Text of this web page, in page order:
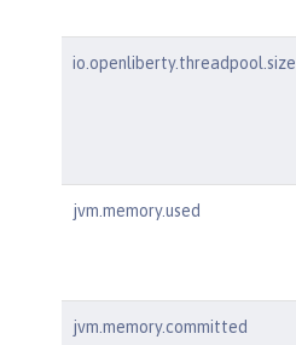
io.openliberty.threadpool.size
jvm.memory.used
jvm.memory.committed